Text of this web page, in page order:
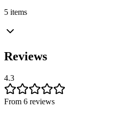
5 items
Reviews
4.3
From 6 reviews